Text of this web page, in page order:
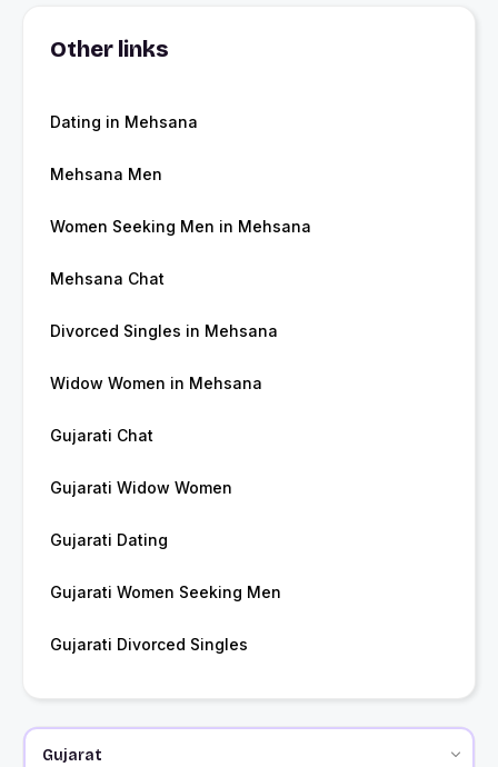
Other links
Dating in Mehsana
Mehsana Men
Women Seeking Men in Mehsana
Mehsana Chat
Divorced Singles in Mehsana
Widow Women in Mehsana
Gujarati Chat
Gujarati Widow Women
Gujarati Dating
Gujarati Women Seeking Men
Gujarati Divorced Singles